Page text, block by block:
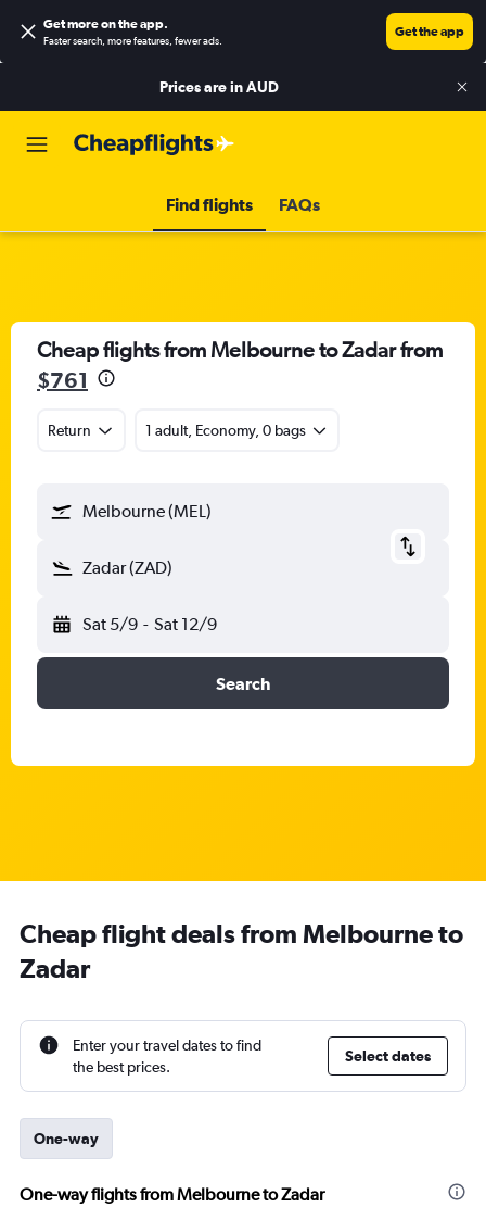
Get more on the app.
Faster search, more features, fewer ads.
Get the app
Prices are inAUD
Find flights FAQs
Cheap flights from Melbourne to Zadar from
$761
Return 1 adult, Economy, 0 bags
Melbourne (MEL)
Zadar (ZAD)
Sat 5/9 - Sat 12/9
Search
Cheap flight deals from Melbourne to
Zadar
Enter your travel dates to find
the best prices.
Select dates
One-way
One-way flights from Melbourne to Zadar